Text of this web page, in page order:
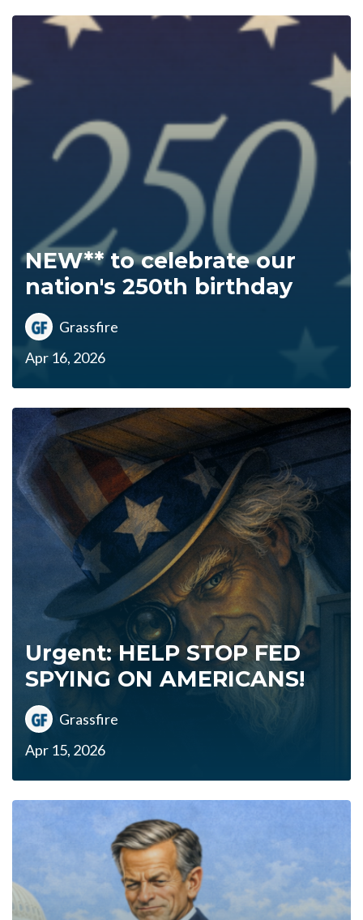
NEW** to celebrate our
nation's 250th birthday
Grassfire
Apr 16, 2026
Urgent: HELP STOP FED
SPYING ON AMERICANS!
Grassfire
Apr 15, 2026